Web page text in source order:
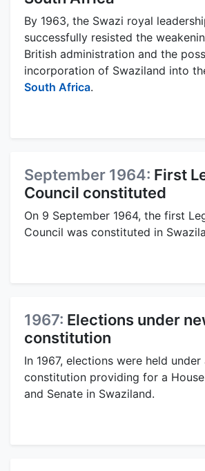
By 1963, the Swazi royal
successfully resisted the
British administration and the
incorporation of Swaziland into
South Africa.
September 1964: First
Council constituted
On 9 September 1964, the first
Council was constituted in
1967: Elections under
constitution
In 1967, elections were held under
constitution providing for a
and Senate in Swaziland.